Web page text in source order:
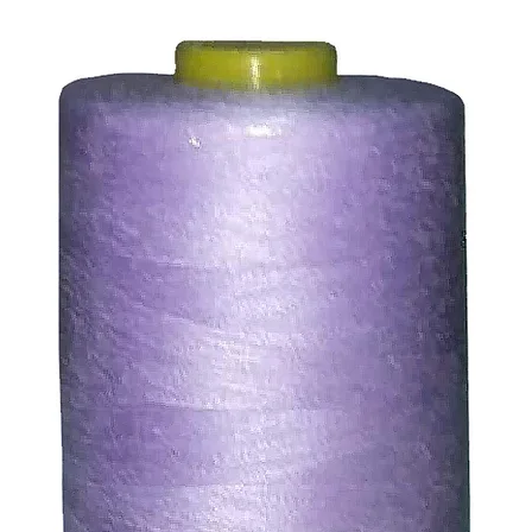
refund to the same payment method used to pay for
for items which are out of stock. Stock levels are
will always be happy to process a refund for any